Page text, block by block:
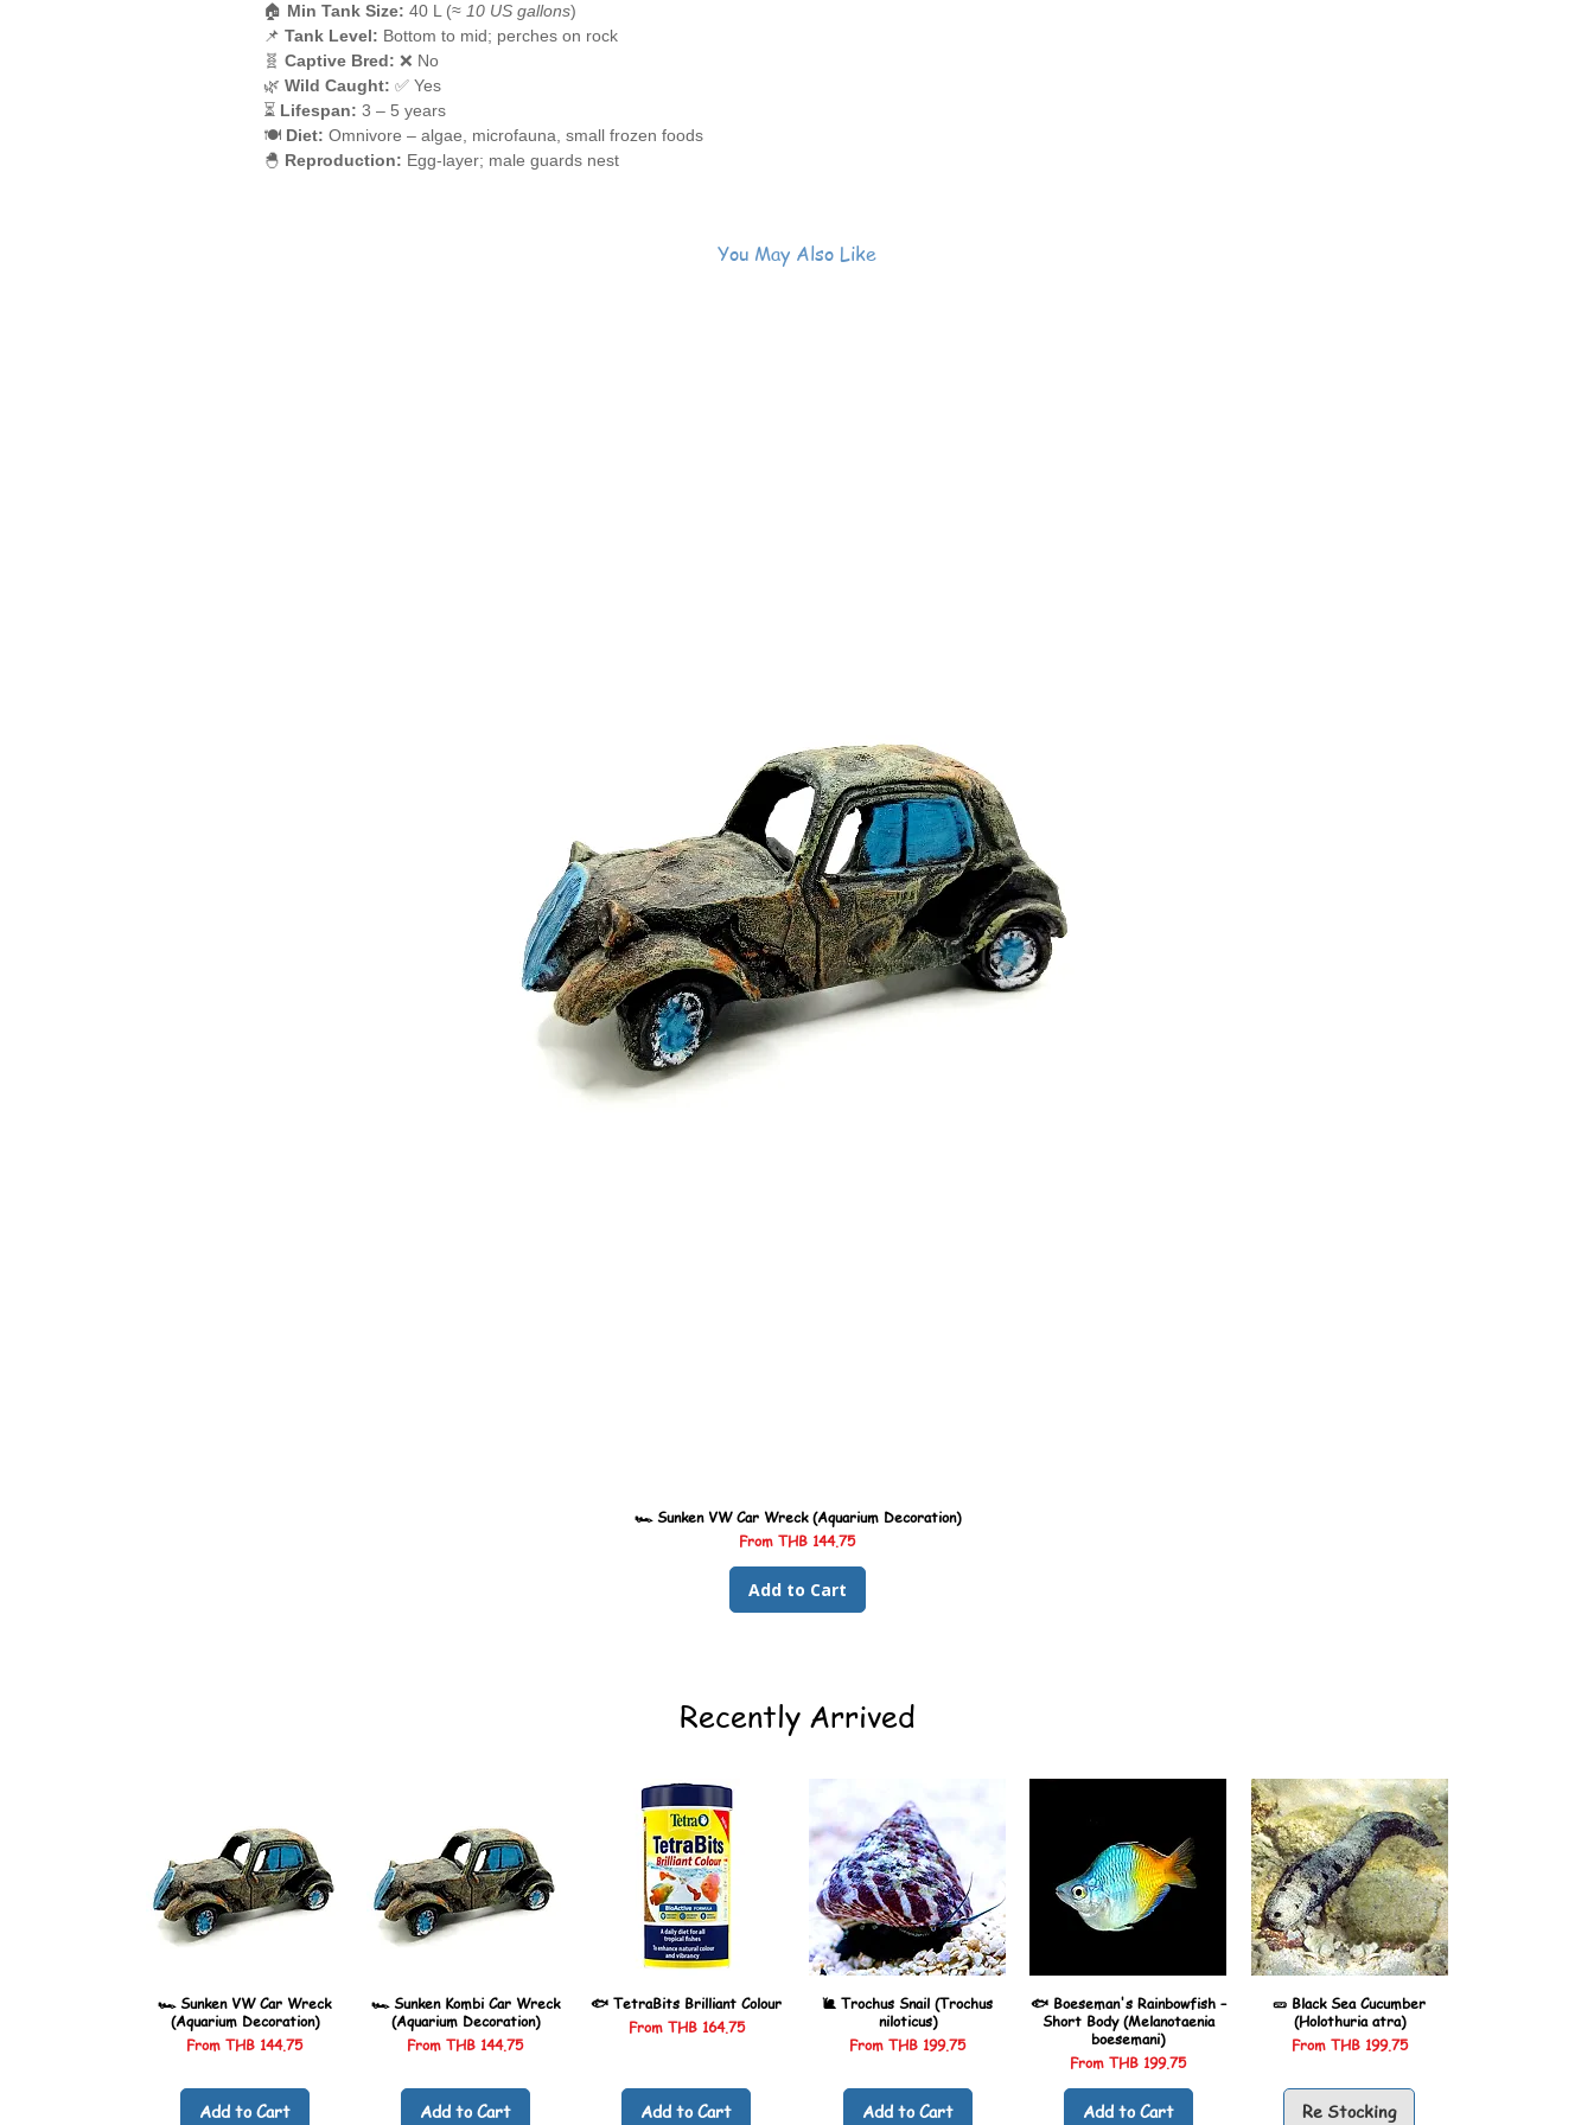
🏠 Min Tank Size: 40 L (≈ 10 US gallons)
📌 Tank Level: Bottom to mid; perches on rock
🧬 Captive Bred: ❌ No
🌿 Wild Caught: ✅ Yes
⏳ Lifespan: 3 – 5 years
🍽️ Diet: Omnivore – algae, microfauna, small frozen foods
🐣 Reproduction: Egg-layer; male guards nest
You May Also Like
🏎️ Sunken VW Car Wreck (Aquarium Decoration)
From THB 144.75
Sale Price
Add to Cart
Recently Arrived
🏎️ Sunken VW Car Wreck
(Aquarium Decoration)
FromTHB 144.75
Sale Price
Add to Cart
🏎️ Sunken Kombi Car Wreck
(Aquarium Decoration)
FromTHB 144.75
Sale Price
Add to Cart
🐟 TetraBits Brilliant Colour
From THB 164.75
Sale Price
Add to Cart
🐌 Trochus Snail (Trochus
niloticus)
FromTHB 199.75
Sale Price
Add to Cart
🐟 Boeseman's Rainbowfish –
Short Body (Melanotaenia
boesemani)
FromTHB 199.75
Sale Price
Add to Cart
🥒 Black Sea Cucumber
(Holothuria atra)
From THB 199.75
Sale Price
Re Stocking